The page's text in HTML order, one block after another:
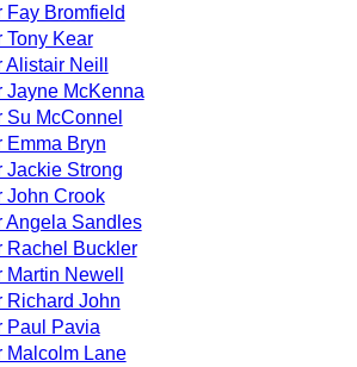
Bromfield
Kear
Neill
McKenna
McConnel
Emma Bryn
Jackie Strong
John Crook
Angela Sandles
Rachel Buckler
Newell
Richard John
Paul Pavia
Malcolm Lane